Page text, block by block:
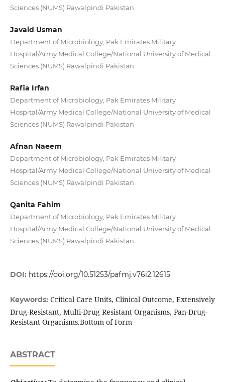
Sciences (NUMS) Rawalpindi Pakistan
Javaid Usman
Department of Microbiology, Pak Emirates Military
Hospital/Army Medical College/National University of Medical
Sciences (NUMS) Rawalpindi Pakistan
Rafia Irfan
Department of Microbiology, Pak Emirates Military
Hospital/Army Medical College/National University of Medical
Sciences (NUMS) Rawalpindi Pakistan
Afnan Naeem
Department of Microbiology, Pak Emirates Military
Hospital/Army Medical College/National University of Medical
Sciences (NUMS) Rawalpindi Pakistan
Qanita Fahim
Department of Microbiology, Pak Emirates Military
Hospital/Army Medical College/National University of Medical
Sciences (NUMS) Rawalpindi Pakistan
DOI: https://doi.org/10.51253/pafmj.v76i2.12615
Keywords: Critical Care Units, Clinical Outcome, Extensively
Drug-Resistant, Multi-Drug Resistant Organisms, Pan-Drug-
Resistant Organisms.Bottom of Form
ABSTRACT